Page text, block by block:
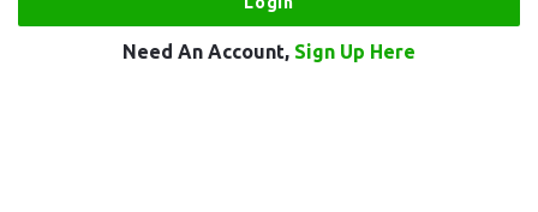
Need An Account, Sign Up Here